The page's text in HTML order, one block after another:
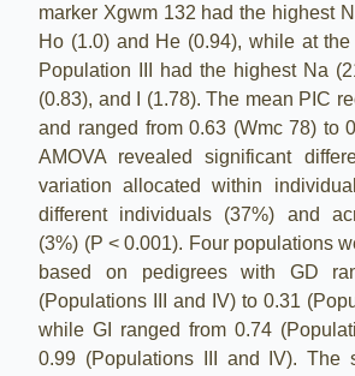
marker Xgwm 132 had the highest
Ho (1.0) and He (0.94), while at
Population III had the highest Na
(0.83), and I (1.78). The mean PIC
and ranged from 0.63 (Wmc 78) to
AMOVA revealed significant
variation allocated within
different individuals (37%) and
(3%) (P < 0.001). Four populations
based on pedigrees with GD
(Populations III and IV) to 0.31
while GI ranged from 0.74
0.99 (Populations III and IV). The